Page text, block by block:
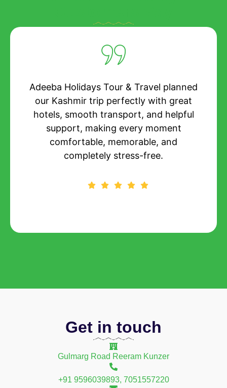
Their customized package suited our
budget and preferences perfectly,
delivering quality stays, planned
itineraries, and constant assistance
throughout the entire trip.
Get in touch
Gulmarg Road Reeram Kunzer
+91 9596039893, 7051557220